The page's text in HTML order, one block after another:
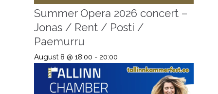
Summer Opera 2026 concert –
Jonas / Rent / Posti /
Paemurru
August 8 @ 18:00 - 20:00